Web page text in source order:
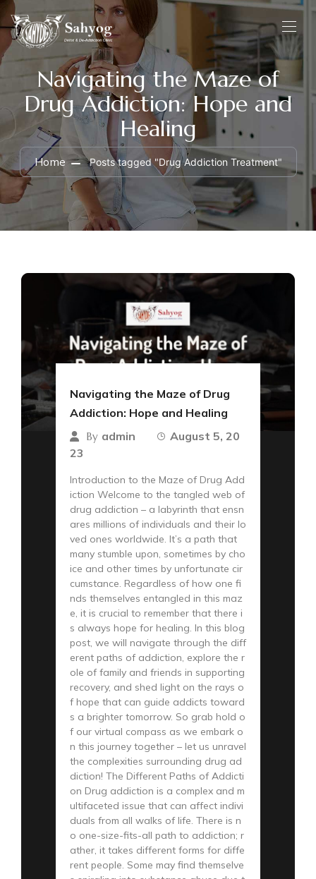
Navigating the Maze of
Drug Addiction: Hope and
Healing
Home Posts tagged "Drug Addiction Treatment"
Navigating the Maze of Drug
Addiction: Hope and Healing
By admin
August 5, 20
23
Introduction to the Maze of Drug Add
iction Welcome to the tangled web of
drug addiction – a labyrinth that ensn
ares millions of individuals and their lo
ved ones worldwide. It’s a path that
many stumble upon, sometimes by cho
ice and other times by unfortunate cir
cumstance. Regardless of how one fi
nds themselves entangled in this maz
e, it is crucial to remember that there i
s always hope for healing. In this blog
post, we will navigate through the diff
erent paths of addiction, explore the r
ole of family and friends in supporting
recovery, and shed light on the rays o
f hope that can guide addicts toward
s a brighter tomorrow. So grab hold o
f our virtual compass as we embark o
n this journey together – let us unravel
the complexities surrounding drug ad
diction! The Different Paths of Addicti
on Drug addiction is a complex and m
ultifaceted issue that can affect indivi
duals from all walks of life. There is n
o one-size-fits-all path to addiction; r
ather, it takes different forms for diffe
rent people. Some may find themselve